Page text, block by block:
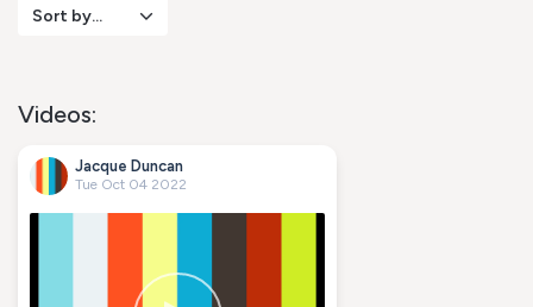
Sort by...
Videos:
Jacque Duncan
Tue Oct 04 2022